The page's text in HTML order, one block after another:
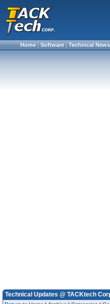
Home|Software|Technical News
Technical Updates @ TACKtech